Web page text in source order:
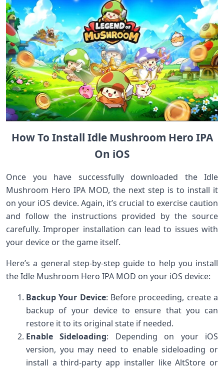
How To Install Idle Mushroom Hero IPA
On iOS
Once you have successfully downloaded the Idle
Mushroom Hero IPA MOD, the next step is to install it
on your iOS device. Again, it’s crucial to exercise caution
and follow the instructions provided by the source
carefully. Improper installation can lead to issues with
your device or the game itself.
Here’s a general step-by-step guide to help you install
the Idle Mushroom Hero IPA MOD on your iOS device:
Backup Your Device: Before proceeding, create a
backup of your device to ensure that you can
restore it to its original state if needed.
Enable Sideloading: Depending on your iOS
version, you may need to enable sideloading or
install a third-party app installer like AltStore or